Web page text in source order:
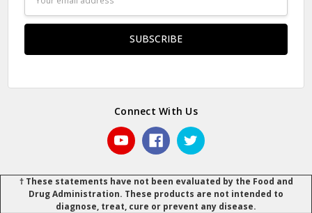
Address
Connect With Us
† These statements have not been evaluated by the Food and
Drug Administration. These products are not intended to
diagnose, treat, cure or prevent any disease.